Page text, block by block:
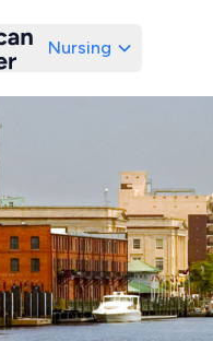
American Traveler
Nursing